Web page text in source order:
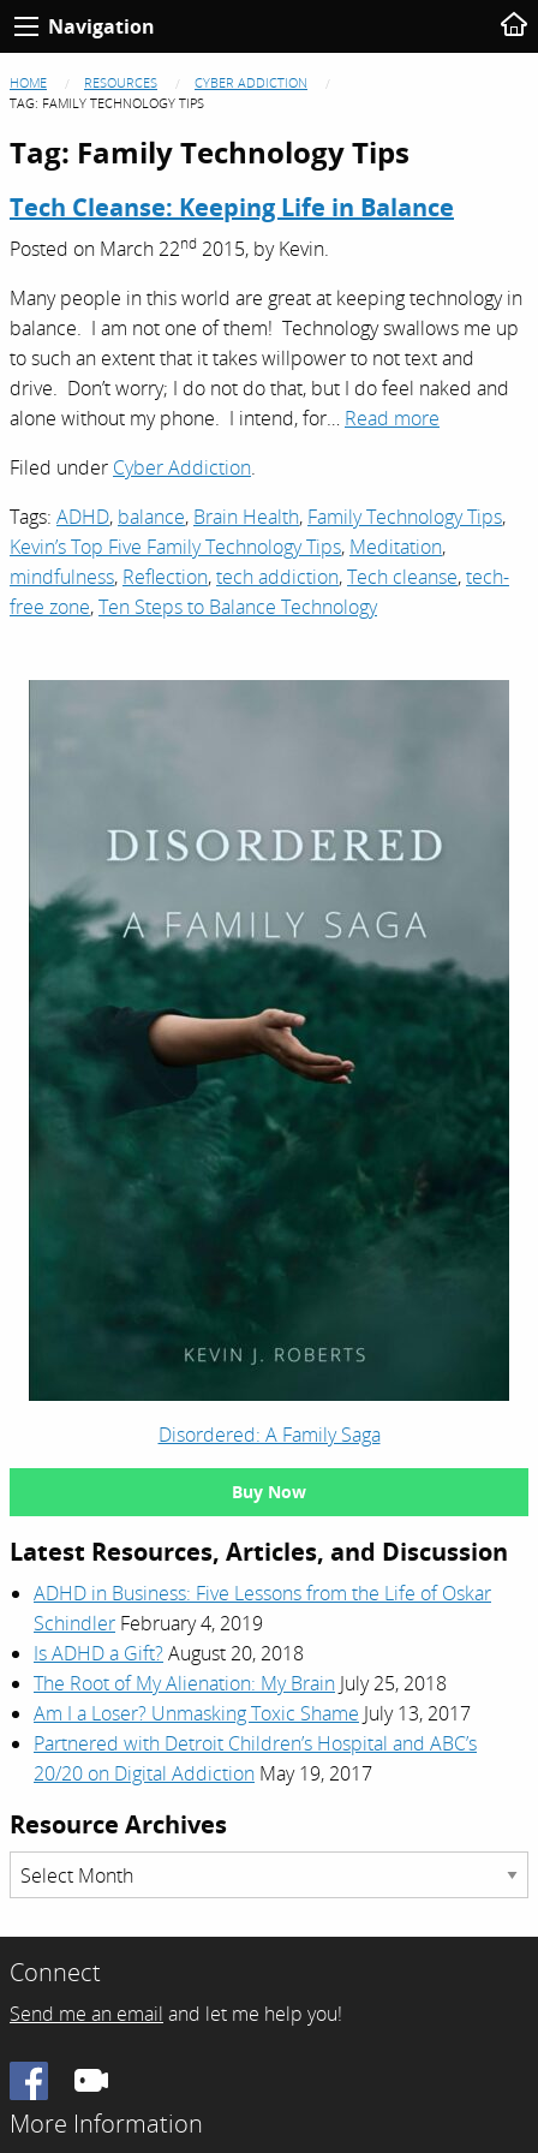
Navigation
HOME RESOURCES
CYBER ADDICTION
TAG: FAMILY TECHNOLOGY TIPS
Tag: Family Technology Tips
Tech Cleanse: Keeping Life in Balance
Posted on March 22nd 2015, byKevin.
Many people in this world are great at keeping technology in
balance. I am not one of them! Technology swallows me up
to such an extent that it takes willpower to not text and
drive. Don’t worry; I do not do that, but I do feel naked and
alone without my phone. I intend, for… Read more
Filed under Cyber Addiction.
Tags: ADHD, balance, Brain Health, Family Technology Tips,
Kevin’s Top Five Family Technology Tips, Meditation,
mindfulness, Reflection,tech addiction,Tech cleanse,tech-
free zone,Ten Steps to Balance Technology
Disordered: A Family Saga
Buy Now
Latest Resources, Articles, and Discussion
ADHD in Business: Five Lessons from the Life of Oskar
Schindler February 4, 2019
Is ADHD a Gift?August 20, 2018
The Root of My Alienation: My Brain July 25, 2018
Am I a Loser? Unmasking Toxic Shame July 13, 2017
Partnered with Detroit Children’s Hospital and ABC’s
20/20 on Digital Addiction May 19, 2017
Resource Archives
Resource
Archives
Connect
Send me an email and let me help you!
Facebook
More Information